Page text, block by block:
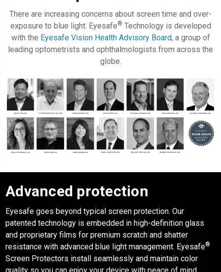
There are increasing concerns about screen time and over-
exposure to blue light. Eyesafe® Technology is developed
with the Eyesafe Vision Health Advisory Board, a group of
leading optometrists and ophthalmologists from across the
globe.
Advanced protection
Eyesafe goes beyond typical screen protection. Our
patented technology is embedded in high-definition glass
and proprietary films for premium scratch and shatter
resistance with advanced blue light management. Eyesafe®
Screen Protectors install seamlessly and maintain color